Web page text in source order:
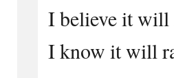
I believe it will
I know it will